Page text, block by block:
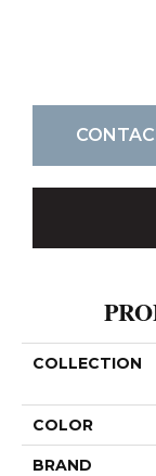
COLLECTION
COLOR
BRAND